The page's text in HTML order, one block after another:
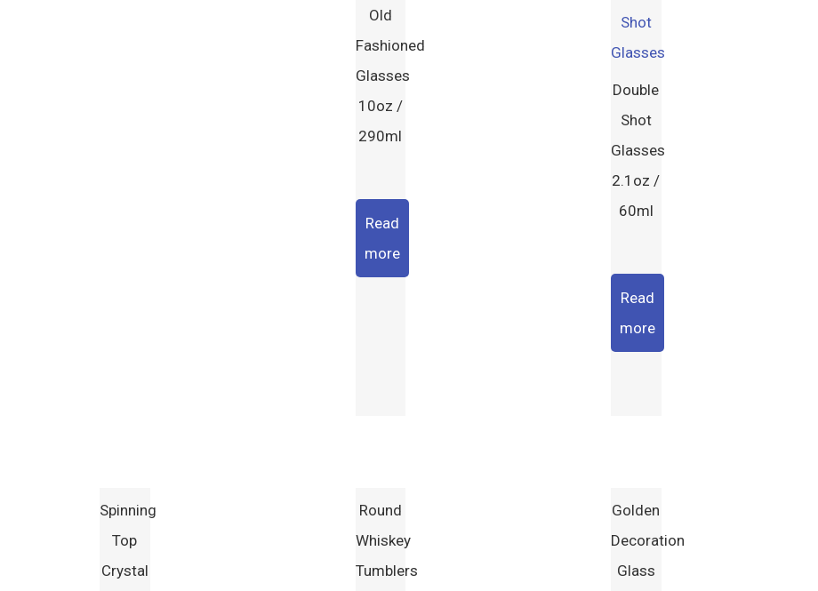
Old
Fashioned
Glasses
10oz /
290ml
Read
more
Double
Shot
Glasses
2.1oz /
60ml
Read
more
Spinning
Top
Crystal
Round
Whiskey
Tumblers
Golden
Decoration
Glass